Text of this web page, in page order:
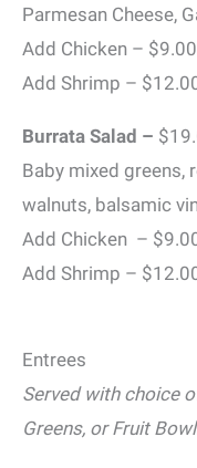
Parmesan Cheese,
Add Chicken – $9.00
Add Shrimp –
Burrata Salad –
Baby mixed greens,
walnuts, balsamic
Add Chicken –
Add Shrimp –
Entrees
Served with choice
Greens, or Fruit Bowl